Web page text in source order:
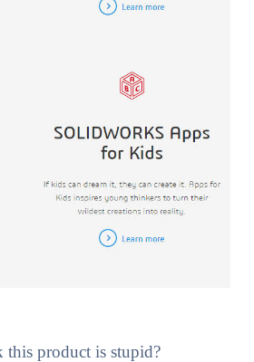
this product is stupid?